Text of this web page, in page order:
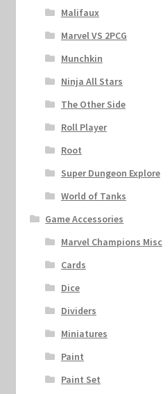
Malifaux
Marvel VS 2PCG
Munchkin
Ninja All Stars
The Other Side
Roll Player
Root
Super Dungeon Explore
World of Tanks
Game Accessories
Marvel Champions Misc
Cards
Dice
Dividers
Miniatures
Paint
Paint Set